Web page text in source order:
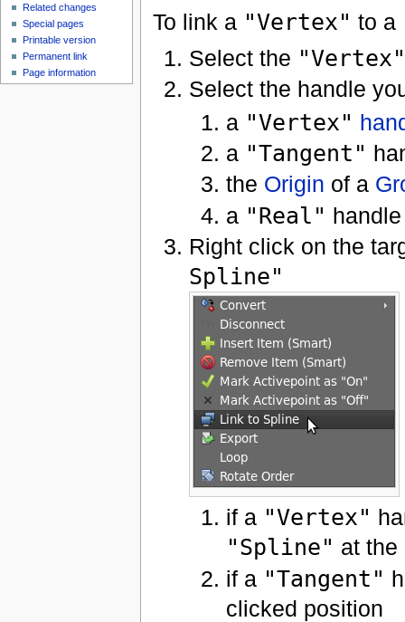
To link a "Vertex" to a
Select the
Select the handle
a "Vertex"
a "Tangent"
the Origin of a
a "Real" handle
Right click on the
Spline"
if a "Vertex"
"Spline" at the
if a "Tangent"
clicked position
Related changes
Special pages
Printable version
Permanent link
Page information